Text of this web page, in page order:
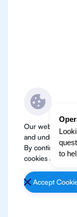
Our website use
and understand
By continuing,
cookies as
Accept